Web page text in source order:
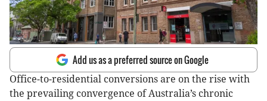
Add us as a preferred source on Google
Office-to-residential conversions are on the rise with
the prevailing convergence of Australia’s chronic